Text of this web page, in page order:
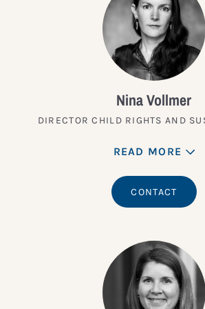
Nina Vollmer
DIRECTOR CHILD RIGHTS AND
READ MORE
CONTACT